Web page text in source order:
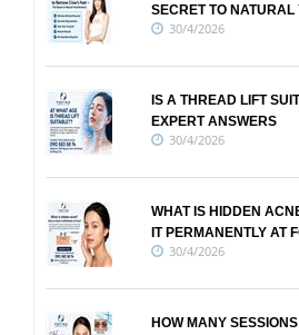
SECRET TO
30/4/2026
IS A THREAD LIFT
EXPERT ANSWERS
30/4/2026
WHAT IS HIDDEN
IT PERMANENTLY AT
30/4/2026
HOW MANY